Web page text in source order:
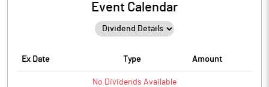
Event Calendar
Ex Date Type Amount
No Dividends Available